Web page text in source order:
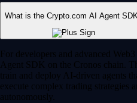
What is the Crypto.com AI Agent
For developers and advanced
Agent SDK on the Cronos chain.
train and deploy AI-driven agents
execute complex trading strategies
autonomously.